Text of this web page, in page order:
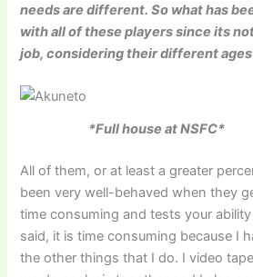
needs are different. So what has
with all of these players since its
job, considering their different
*Full house at NSFC*
All of them, or at least a greater
been very well-behaved when they
time consuming and tests your
said, it is time consuming because I
the other things that I do. I video